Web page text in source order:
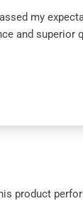
my
and superior
product